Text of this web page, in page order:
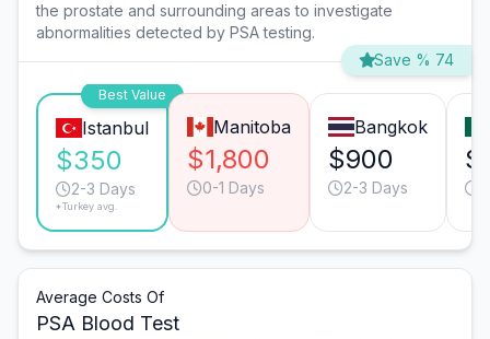
the prostate and surrounding areas to investigate
abnormalities detected by PSA testing.
Save % 74
Best Value
Istanbul
$350
2-3 Days
*Turkey avg.
Manitoba
$1,800
0-1 Days
Bangkok
$900
2-3 Days
Average Costs Of
PSA Blood Test